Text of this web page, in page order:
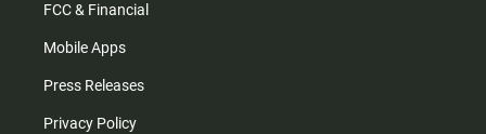
FCC & Financial
Mobile Apps
Press Releases
Privacy Policy